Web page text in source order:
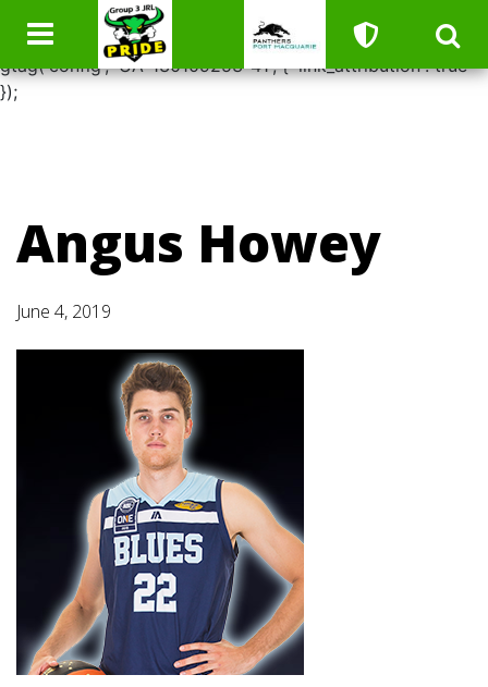
window.dataLayer = window.dataLayer || []; function
gtag(){dataLayer.push(arguments);} gtag('js', new Date());
gtag('config', 'UA-130109253-41', { 'link_attribution': true
});
Angus Howey
June 4, 2019